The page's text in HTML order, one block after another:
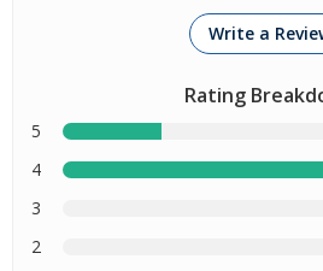
Write a
Rating
5
4
3
2